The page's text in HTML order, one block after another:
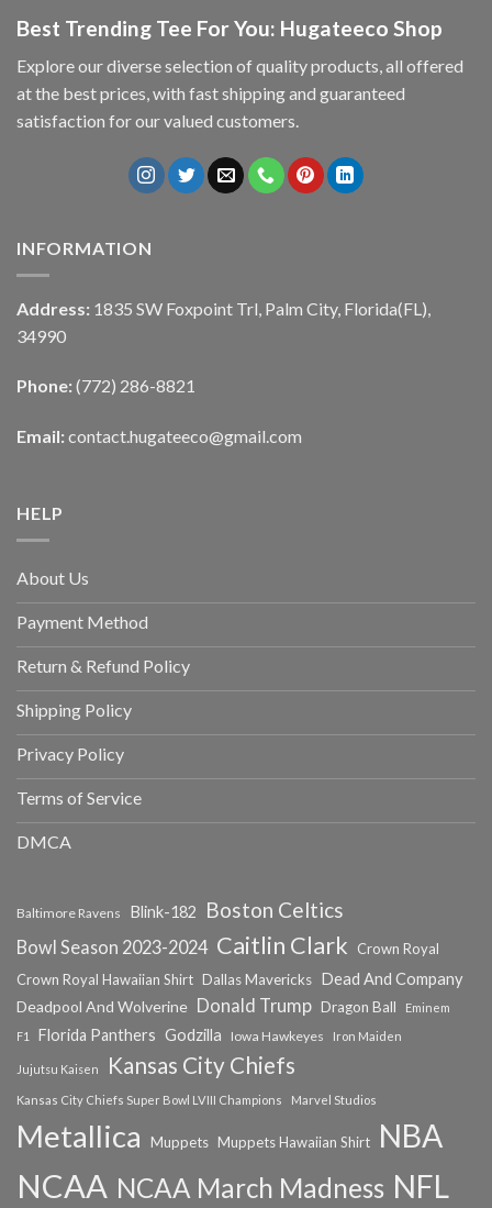
Best Trending Tee For You: Hugateeco Shop
Explore our diverse selection of quality products, all offered
at the best prices, with fast shipping and guaranteed
satisfaction for our valued customers.
INFORMATION
Address: 1835 SW Foxpoint Trl, Palm City, Florida(FL),
34990
Phone: (772) 286-8821
Email: contact.hugateeco@gmail.com
HELP
About Us
Payment Method
Return & Refund Policy
Shipping Policy
Privacy Policy
Terms of Service
DMCA
Baltimore Ravens Blink-182 Boston Celtics
Bowl Season 2023-2024 Caitlin Clark
Crown Royal
Crown Royal Hawaiian Shirt Dallas Mavericks Dead And Company
Deadpool And Wolverine Donald Trump Dragon Ball
Eminem
F1
Florida Panthers Godzilla Iowa Hawkeyes Iron Maiden
Jujutsu Kaisen Kansas City Chiefs
Kansas City Chiefs Super Bowl LVIII Champions Marvel Studios
Metallica Muppets Muppets Hawaiian Shirt NBA
NCAA NCAA March Madness NFL